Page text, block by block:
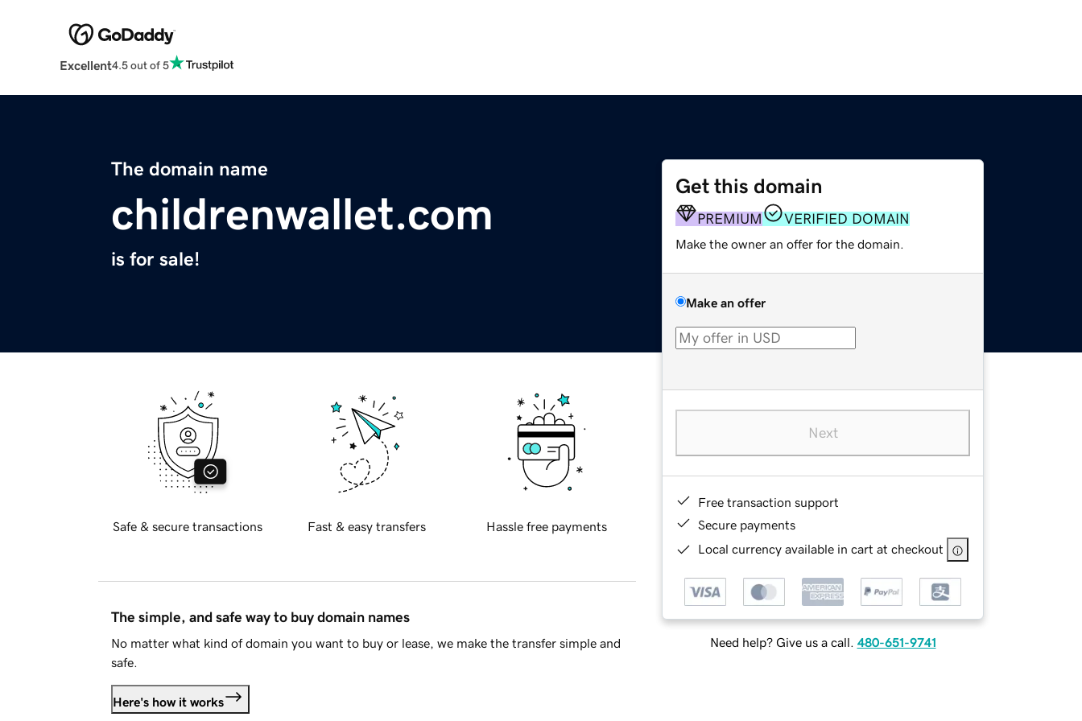
Excellent4.5 out of 5
The domain name
childrenwallet.com
is for sale!
Get this domain
PREMIUM VERIFIED DOMAIN
Make the owner an offer for the domain.
Make an offer
Next
Free transaction support
Secure payments
Local currency available in cart at checkout
Need help? Give us a call. 480-651-9741
Safe & secure transactions Fast & easy transfers Hassle free payments
The simple, and safe way to buy domain names
No matter what kind of domain you want to buy or lease, we make the transfer simple and
safe.
Here's how it works